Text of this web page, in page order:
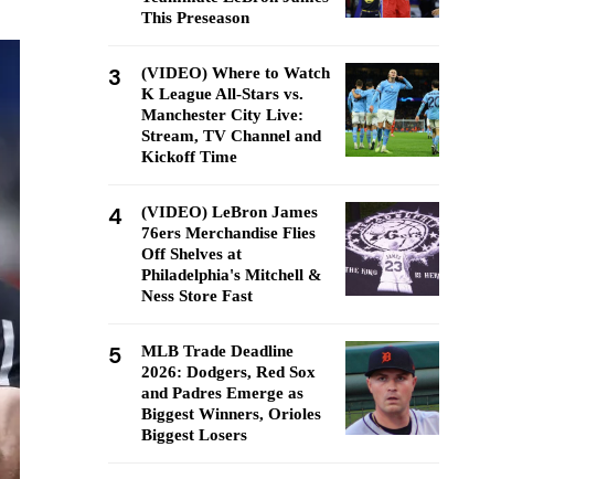
This Preseason
3
(VIDEO) Where to Watch
K League All-Stars vs.
Manchester City Live:
Stream, TV Channel and
Kickoff Time
4
(VIDEO) LeBron James
76ers Merchandise Flies
Off Shelves at
Philadelphia's Mitchell &
Ness Store Fast
5
MLB Trade Deadline
2026: Dodgers, Red Sox
and Padres Emerge as
Biggest Winners, Orioles
Biggest Losers